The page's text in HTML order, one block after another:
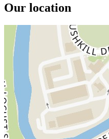
Our location